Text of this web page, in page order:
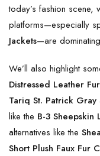
today’s fashion scene,
platforms—especially
Jackets—are
We’ll also highlight
Distressed Leather
Tariq St. Patrick
like the B-3 Sheepskin
alternatives like the
Short Plush Faux Fur